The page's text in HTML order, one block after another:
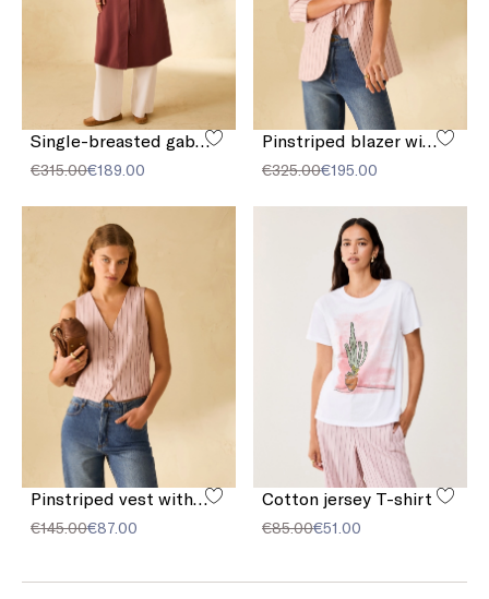
Single-breasted gabardine trench coat
€315.00€189.00 €325.00€195.00
Pinstriped vest with sequins
€145.00€87.00
Cotton jersey T-shirt
€85.00€51.00